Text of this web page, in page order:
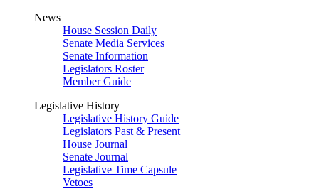
News
House Session Daily
Senate Media Services
Senate Information
Legislators Roster
Member Guide
Legislative History
Legislative History Guide
Legislators Past & Present
House Journal
Senate Journal
Legislative Time Capsule
Vetoes